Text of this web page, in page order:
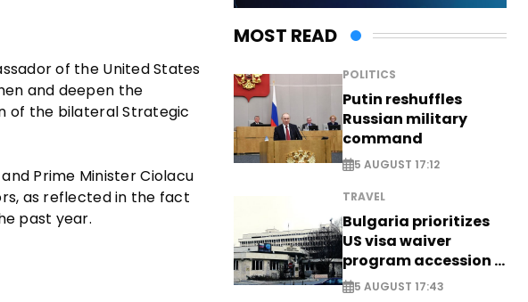
of the United States
and deepen the
of the bilateral Strategic
Prime Minister Ciolacu
as reflected in the fact
past year.
MOST READ
POLITICS
Putin reshuffles
Russian military
command
5 AUGUST 17:12
TRAVEL
Bulgaria prioritizes
US visa waiver
program accession -
EXCLUSIVE
5 AUGUST 17:43